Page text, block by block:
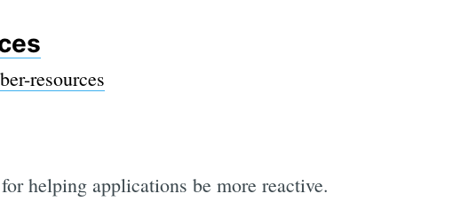
resources
helping applications be more reactive.